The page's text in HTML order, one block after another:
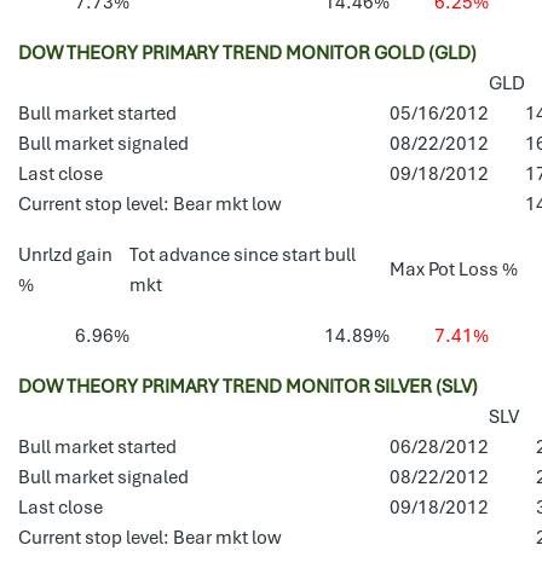
DOW THEORY PRIMARY TREND MONITOR GOLD (GLD)
GLD
Bull market started
05/16/2012
Bull market signaled
08/22/2012
Last close
09/18/2012
Current stop level: Bear mkt low
Unrlzd gain
%
Tot advance since start bull
mkt
Max Pot Loss %
6.96% 14.89% 7.41%
DOW THEORY PRIMARY TREND MONITOR SILVER (SLV)
SLV
Bull market started
06/28/2012
Bull market signaled
08/22/2012
Last close
09/18/2012
Current stop level: Bear mkt low